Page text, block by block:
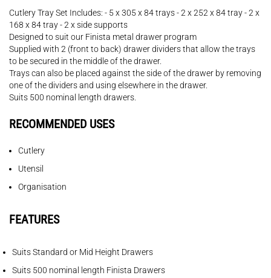
Cutlery Tray Set Includes: - 5 x 305 x 84 trays - 2 x 252 x 84 tray - 2 x
168 x 84 tray - 2 x side supports
Designed to suit our Finista metal drawer program
Supplied with 2 (front to back) drawer dividers that allow the trays
to be secured in the middle of the drawer.
Trays can also be placed against the side of the drawer by removing
one of the dividers and using elsewhere in the drawer.
Suits 500 nominal length drawers.
RECOMMENDED USES
Cutlery
Utensil
Organisation
FEATURES
Suits Standard or Mid Height Drawers
Suits 500 nominal length Finista Drawers